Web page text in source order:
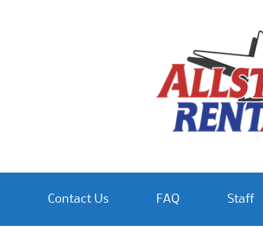
Contact Us FAQ Staff